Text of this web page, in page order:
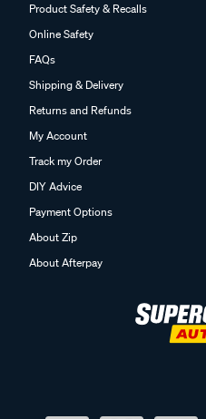
Product Safety & Recalls
Online Safety
FAQs
Shipping & Delivery
Returns and Refunds
My Account
Track my Order
DIY Advice
Payment Options
About Zip
About Afterpay